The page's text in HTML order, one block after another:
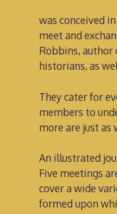
was conceived
meet and
Robbins, author
historians, as
They cater for
members to
more are just as
An illustrated
Five meetings
cover a wide
formed upon